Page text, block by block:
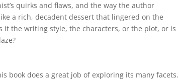
quirks and flaws, and the way the author
a rich, decadent dessert that lingered on the
it the writing style, the characters, or the plot, or is
book does a great job of exploring its many facets.